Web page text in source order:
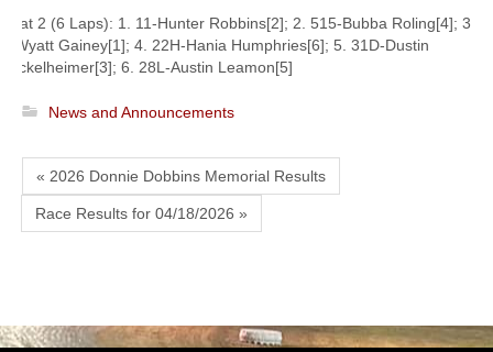
Heat 2 (6 Laps): 1. 11-Hunter Robbins[2]; 2. 515-Bubba Roling[4]; 3.
2-Wyatt Gainey[1]; 4. 22H-Hania Humphries[6]; 5. 31D-Dustin
Beckelheimer[3]; 6. 28L-Austin Leamon[5]
News and Announcements
« 2026 Donnie Dobbins Memorial Results
Race Results for 04/18/2026 »